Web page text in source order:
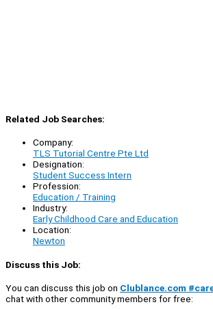
Related Job Searches:
Company:
TLS Tutorial Centre Pte Ltd
Designation:
Student Success Intern
Profession:
Education / Training
Industry:
Early Childhood Care and Education
Location:
Newton
Discuss this Job:
You can discuss this job on Clublance.com
chat with other community members for free: